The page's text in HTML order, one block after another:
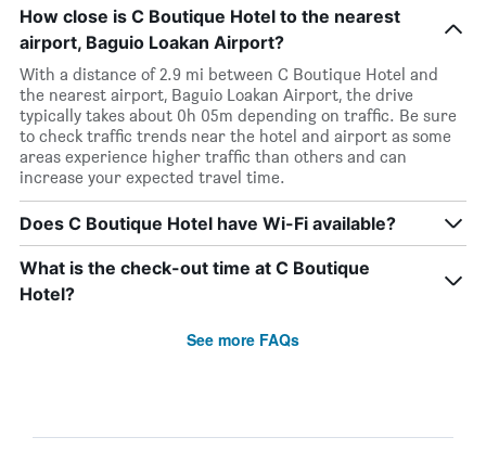
How close is C Boutique Hotel to the nearest
airport, Baguio Loakan Airport?
With a distance of 2.9 mi between C Boutique Hotel and
the nearest airport, Baguio Loakan Airport, the drive
typically takes about 0h 05m depending on traffic. Be sure
to check traffic trends near the hotel and airport as some
areas experience higher traffic than others and can
increase your expected travel time.
Does C Boutique Hotel have Wi-Fi available?
What is the check-out time at C Boutique
Hotel?
See more FAQs